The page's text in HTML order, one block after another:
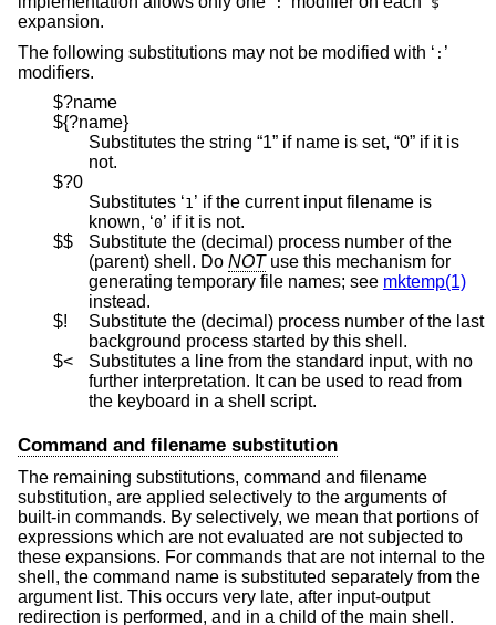
expansion.
The following substitutions may not be modified with ‘ : ’
modifiers.
$?name
${?name}
Substitutes the string “1” if name is set, “0” if it is
not.
$?0
Substitutes ‘1’ if the current input filename is
known, ‘0
’ if it is not.
$$
Substitute the (decimal) process number of the
(parent) shell. Do NOTuse this mechanism for
generating temporary file names; see mktemp(1)
instead.
$!
Substitute the (decimal) process number of the last
background process started by this shell.
$<
Substitutes a line from the standard input, with no
further interpretation. It can be used to read from
the keyboard in a shell script.
Command and filename substitution
The remaining substitutions, command and filename
substitution, are applied selectively to the arguments of
built-in commands. By selectively, we mean that portions of
expressions which are not evaluated are not subjected to
these expansions. For commands that are not internal to the
shell, the command name is substituted separately from the
argument list. This occurs very late, after input-output
redirection is performed, and in a child of the main shell.